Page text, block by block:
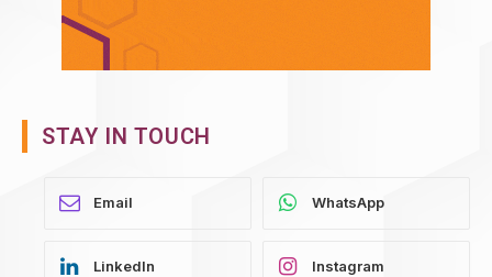
STAY IN TOUCH
WhatsApp
LinkedIn Instagram